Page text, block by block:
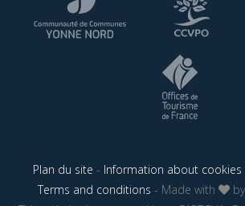
Plan du site - Information about cookies
Terms and conditions - Made with by